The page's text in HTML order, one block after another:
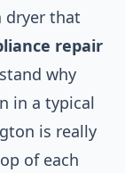
dryer that
repair
why
in a typical
is really
of each